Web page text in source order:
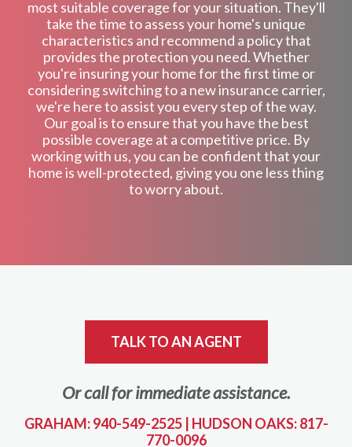
most suitable coverage for your situation. They'll
take the time to assess your home's unique
characteristics and recommend a policy that
provides the protection you need. Whether
you're insuring your home for the first time or
considering switching to a new insurance carrier,
we're here to assist you every step of the way.
Our goal is to ensure that you have the best
possible coverage at a competitive price. By
working with us, you can be confident that your
home is well-protected, giving you one less thing
to worry about.
TALK TO AN AGENT
Or call for immediate assistance.
GRAHAM: 940-549-2525| HUDSON OAKS: 817-
770-0096